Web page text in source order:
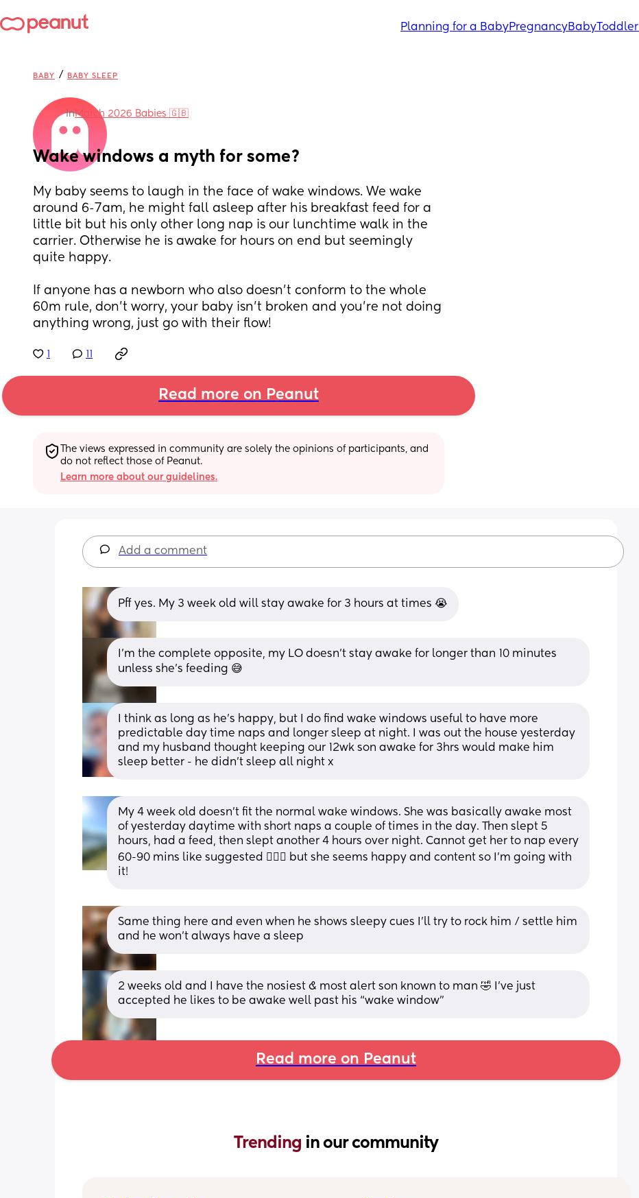
Planning for a BabyPregnancyBaby
BABY / BABY SLEEP
inMarch 2026 Babies 🇬🇧
Wake windows a myth for some?
My baby seems to laugh in the face of wake windows. We wake
around 6-7am, he might fall asleep after his breakfast feed for a
little bit but his only other long nap is our lunchtime walk in the
carrier. Otherwise he is awake for hours on end but seemingly
quite happy.
If anyone has a newborn who also doesn’t conform to the whole
60m rule, don’t worry, your baby isn’t broken and you’re not doing
anything wrong, just go with their flow!
Read more on Peanut
The views expressed in community are solely the opinions of participants, and
do not reflect those of Peanut.
Learn more about our guidelines.
Add a comment
Pff yes. My 3 week old will stay awake for 3 hours at times 😭
I’m the complete opposite, my LO doesn’t stay awake for longer than 10 minutes
unless she’s feeding 😅
I think as long as he’s happy, but I do find wake windows useful to have more
predictable day time naps and longer sleep at night. I was out the house yesterday
and my husband thought keeping our 12wk son awake for 3hrs would make him
sleep better - he didn’t sleep all night x
My 4 week old doesn’t fit the normal wake windows. She was basically awake most
of yesterday daytime with short naps a couple of times in the day. Then slept 5
hours, had a feed, then slept another 4 hours over night. Cannot get her to nap every
60-90 mins like suggested 🤷🏻‍♀️ but she seems happy and content so I’m going with
it!
Same thing here and even when he shows sleepy cues I’ll try to rock him / settle him
and he won’t always have a sleep
2 weeks old and I have the nosiest & most alert son known to man 🤣 I’ve just
accepted he likes to be awake well past his “wake window”
Read more on Peanut
Trending in our community